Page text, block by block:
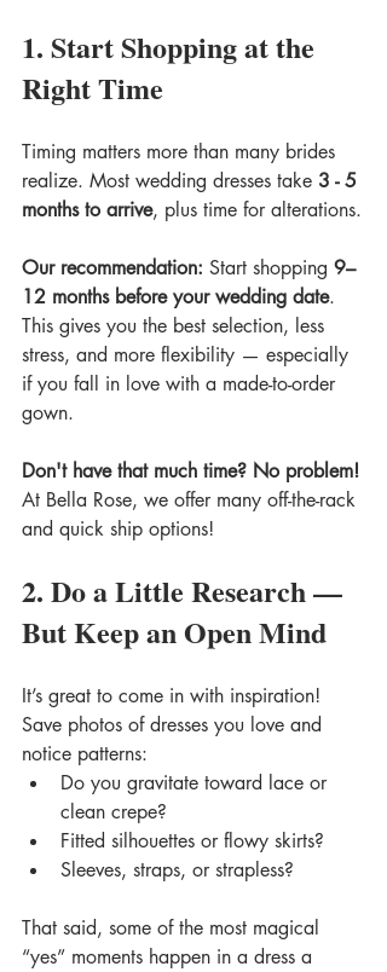
1. Start Shopping at the
Right Time
Timing matters more than many brides
realize. Most wedding dresses take 3 - 5
months to arrive, plus time for alterations.
Our recommendation: Start shopping 9–
12 months before your wedding date.
This gives you the best selection, less
stress, and more flexibility — especially
if you fall in love with a made-to-order
gown.
Don't have that much time? No problem!
At Bella Rose, we offer many off-the-rack
and quick ship options!
2. Do a Little Research —
But Keep an Open Mind
It’s great to come in with inspiration!
Save photos of dresses you love and
notice patterns:
Do you gravitate toward lace or
clean crepe?
Fitted silhouettes or flowy skirts?
Sleeves, straps, or strapless?
That said, some of the most magical
“yes” moments happen in a dress a